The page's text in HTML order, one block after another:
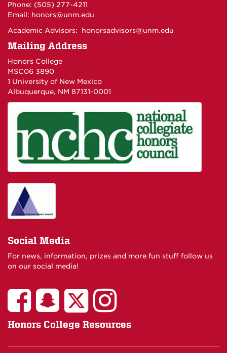
Phone: (505) 277-4211
Email: honors@unm.edu
Academic Advisors: honorsadvisors@unm.edu
Mailing Address
Honors College
MSC06 3890
1 University of New Mexico
Albuquerque, NM 87131-0001
Social Media
For news, information, prizes and more fun stuff follow us
on our social media!
Honors College Resources